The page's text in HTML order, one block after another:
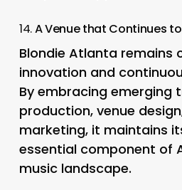
14.A Venue that Continues
Blondie Atlanta remains
innovation and
By embracing emerging
production, venue
marketing, it maintains
essential component of
music landscape.